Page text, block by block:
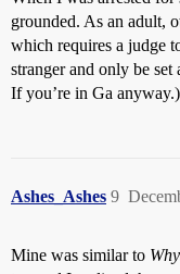
grounded. As an adult,
which requires a judge
stranger and only be
If you’re in Ga anyway.)
Ashes_Ashes 9
Mine was similar to